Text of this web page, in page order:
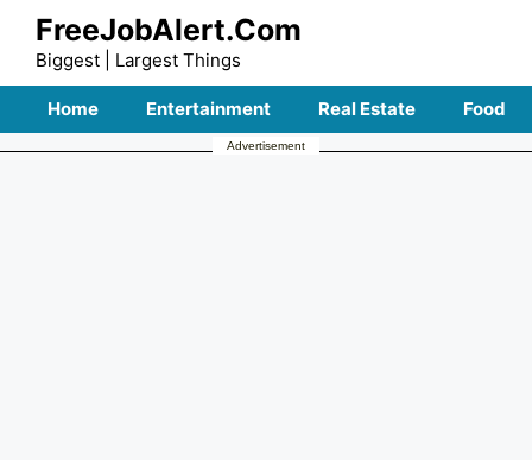
Skip
content
FreeJobAlert.Com
Biggest | Largest Things
Home Entertainment Real Estate Food
Advertisement